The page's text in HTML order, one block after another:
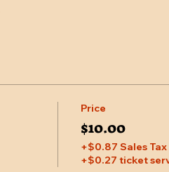
Price
$10.00
+$0.87 Sales Tax
+$0.27 ticket